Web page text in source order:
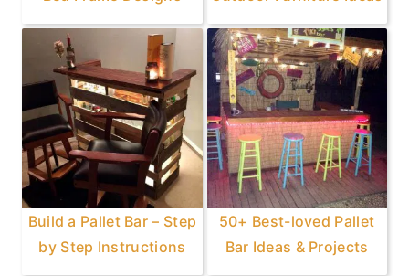
Build a Pallet Bar – Step
by Step Instructions
50+ Best-loved Pallet
Bar Ideas & Projects